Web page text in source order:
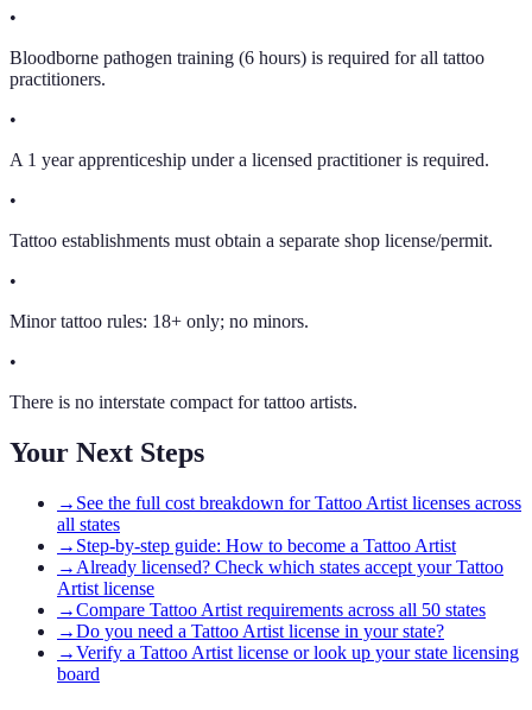
•
Bloodborne pathogen training (6 hours) is required for all tattoo
practitioners.
•
A 1 year apprenticeship under a licensed practitioner is required.
•
Tattoo establishments must obtain a separate shop license/permit.
•
Minor tattoo rules: 18+ only; no minors.
•
There is no interstate compact for tattoo artists.
Your Next Steps
→ See the full cost breakdown for Tattoo Artist licenses across
all states
→ Step-by-step guide: How to become a Tattoo Artist
→ Already licensed? Check which states accept your Tattoo
Artist license
→Compare Tattoo Artist requirements across all 50 states
→Do you need a Tattoo Artist license in your state?
→Verify a Tattoo Artist license or look up your state licensing
board